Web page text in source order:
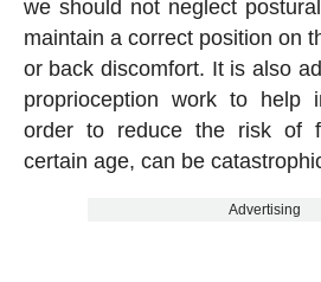
we should not neglect
maintain a correct position on
or back discomfort. It is also
proprioception work to help
order to reduce the risk of
certain age, can be
Advertising